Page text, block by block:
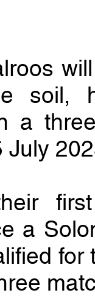
soil,
a
July
a
for